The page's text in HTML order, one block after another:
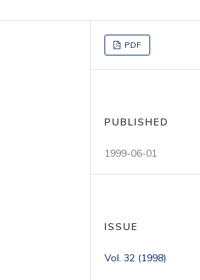
PDF
PUBLISHED
1999-06-01
ISSUE
Vol. 32 (1998)